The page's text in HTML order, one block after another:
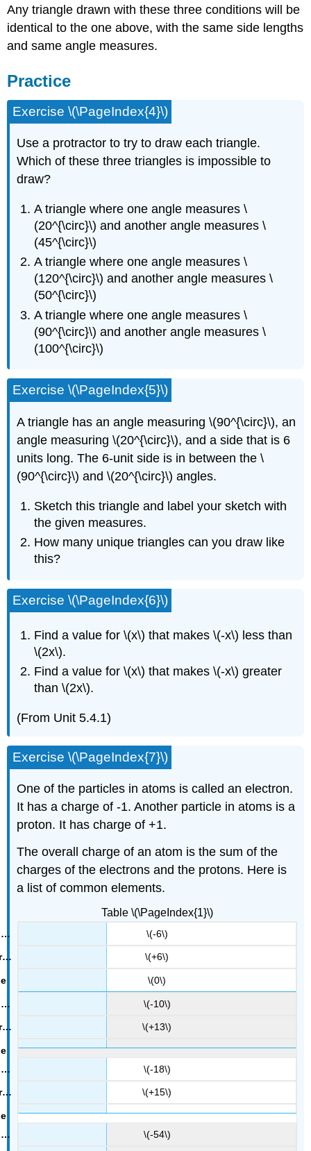
Any triangle drawn with these three conditions will be
identical to the one above, with the same side lengths
and same angle measures.
Practice
Exercise \(\PageIndex{4}\)
Use a protractor to try to draw each triangle.
Which of these three triangles is impossible to
draw?
A triangle where one angle measures \
(20^{\circ}\) and another angle measures \
(45^{\circ}\)
A triangle where one angle measures \
(120^{\circ}\) and another angle measures \
(50^{\circ}\)
A triangle where one angle measures \
(90^{\circ}\) and another angle measures \
(100^{\circ}\)
Exercise \(\PageIndex{5}\)
A triangle has an angle measuring \(90^{\circ}\), an
angle measuring \(20^{\circ}\), and a side that is 6
units long. The 6-unit side is in between the \
(90^{\circ}\) and \(20^{\circ}\) angles.
Sketch this triangle and label your sketch with
the given measures.
How many unique triangles can you draw like
this?
Exercise \(\PageIndex{6}\)
Find a value for \(x\) that makes \(-x\) less than
\(2x\).
Find a value for \(x\) that makes \(-x\) greater
than \(2x\).
(From Unit 5.4.1)
Exercise \(\PageIndex{7}\)
One of the particles in atoms is called an electron.
It has a charge of -1. Another particle in atoms is a
proton. It has charge of +1.
The overall charge of an atom is the sum of the
charges of the electrons and the protons. Here is
a list of common elements.
\(-6\)
\(+6\)
\(0\)
\(-10\)
\(+13\)
\(-18\)
\(+15\)
\(-54\)
Table \(\PageIndex{1}\)